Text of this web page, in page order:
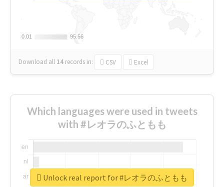
0.01
0.01 95.56
95.56
Download all 14 records in: CSV Excel
Which languages were used in tweets
with #レオラのふともも
Unlock real report for #レオラのふともも